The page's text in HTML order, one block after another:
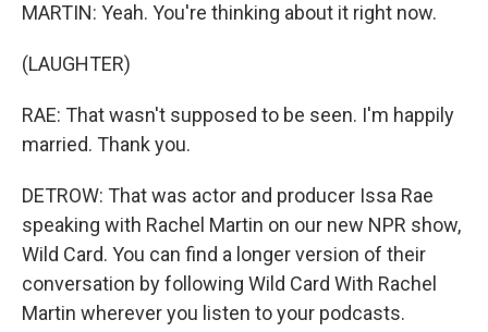
MARTIN: Yeah. You're thinking about it right now.
(LAUGHTER)
RAE: That wasn't supposed to be seen. I'm happily
married. Thank you.
DETROW: That was actor and producer Issa Rae
speaking with Rachel Martin on our new NPR show,
Wild Card. You can find a longer version of their
conversation by following Wild Card With Rachel
Martin wherever you listen to your podcasts.